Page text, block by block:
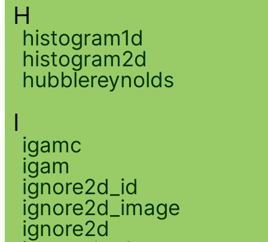
H
histogram1d
histogram2d
hubblereynolds
I
igamc
igam
ignore2d_id
ignore2d_image
ignore2d